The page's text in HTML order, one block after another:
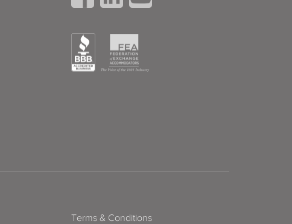
Terms & Conditions